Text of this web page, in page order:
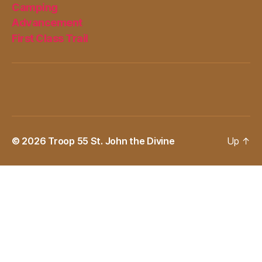
Camping
Advancement
First Class Trail
© 2026 Troop 55 St. John the Divine Up ↑